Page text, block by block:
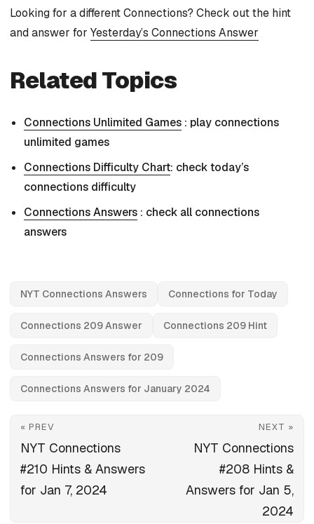
Looking for a different Connections? Check out the hint
and answer for Yesterday’s Connections Answer
Related Topics
Connections Unlimited Games : play connections
unlimited games
Connections Difficulty Chart: check today’s
connections difficulty
Connections Answers : check all connections
answers
NYT Connections Answers Connections for Today
Connections 209 Answer Connections 209 Hint
Connections Answers for 209
Connections Answers for January 2024
« PREV
NYT Connections
#210 Hints & Answers
for Jan 7, 2024
NEXT »
NYT Connections
#208 Hints &
Answers for Jan 5,
2024